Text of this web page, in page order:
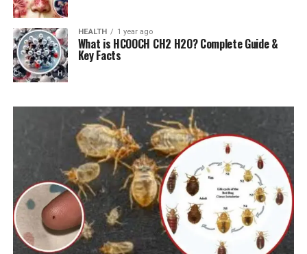
HEALTH 1 year ago
What is HCOOCH CH2 H2O? Complete Guide &
Key Facts